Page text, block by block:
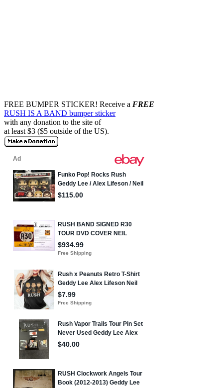
FREE BUMPER STICKER! Receive a FREE
RUSH IS A BAND bumper sticker
with any donation to the site of
at least $3 ($5 outside of the US).